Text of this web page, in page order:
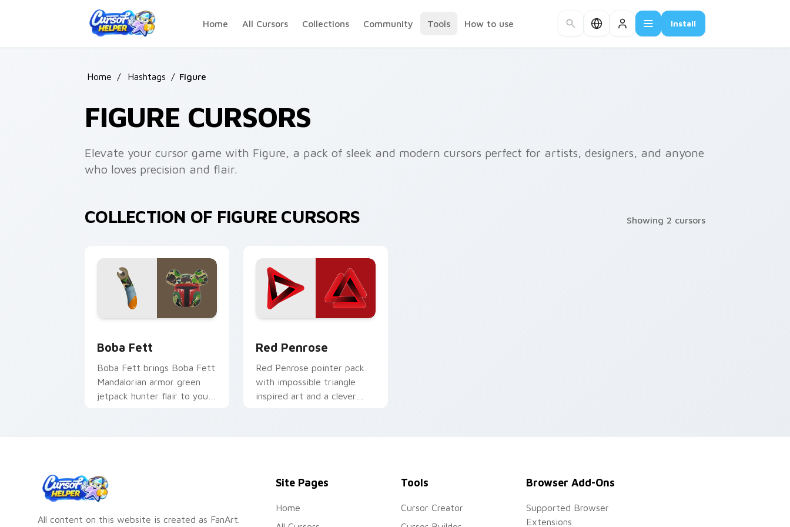
Home
All Cursors Collections Community Tools How to use Install
Home / Hashtags / Figure
FIGURE CURSORS
Elevate your cursor game with Figure, a pack of sleek and modern cursors perfect for artists, designers, and anyone
who loves precision and flair.
COLLECTION OF FIGURE CURSORS Showing 2 cursors
Boba Fett
Boba Fett brings Boba Fett
Mandalorian armor green
jetpack hunter flair to your
Red Penrose
Red Penrose pointer pack
with impossible triangle
inspired art and a clever
All content on this website is created as FanArt.
Site Pages
Home
Tools
Cursor Creator
Browser Add-Ons
Supported Browser
Extensions